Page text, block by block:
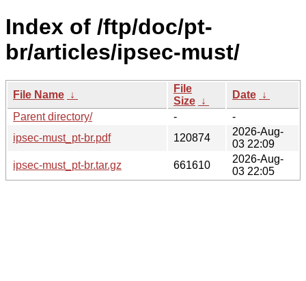
Index of /ftp/doc/pt-
br/articles/ipsec-must/
File Name ↓
File
Size ↓
Date ↓
Parent directory/
-
-
ipsec-must_pt-br.pdf
120874
2026-Aug-
03 22:09
ipsec-must_pt-br.tar.gz
661610
2026-Aug-
03 22:05